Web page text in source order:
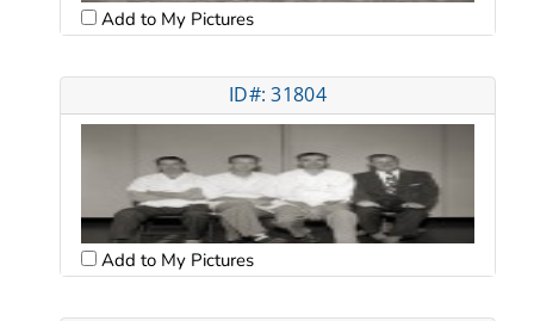
Add to My Pictures
ID#: 31804
Add to My Pictures